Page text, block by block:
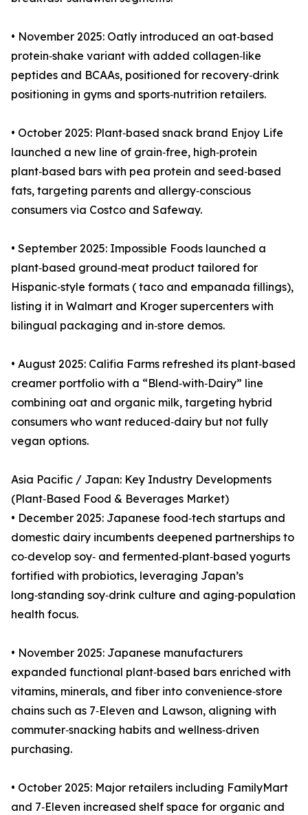
• November 2025: Oatly introduced an oat‑based
protein‑shake variant with added collagen‑like
peptides and BCAAs, positioned for recovery‑drink
positioning in gyms and sports‑nutrition retailers.
• October 2025: Plant‑based snack brand Enjoy Life
launched a new line of grain‑free, high‑protein
plant‑based bars with pea protein and seed‑based
fats, targeting parents and allergy‑conscious
consumers via Costco and Safeway.
• September 2025: Impossible Foods launched a
plant‑based ground‑meat product tailored for
Hispanic‑style formats ( taco and empanada fillings),
listing it in Walmart and Kroger supercenters with
bilingual packaging and in‑store demos.
• August 2025: Califia Farms refreshed its plant‑based
creamer portfolio with a “Blend‑with‑Dairy” line
combining oat and organic milk, targeting hybrid
consumers who want reduced‑dairy but not fully
vegan options.
Asia Pacific / Japan: Key Industry Developments
(Plant‑Based Food & Beverages Market)
• December 2025: Japanese food‑tech startups and
domestic dairy incumbents deepened partnerships to
co‑develop soy‑ and fermented‑plant‑based yogurts
fortified with probiotics, leveraging Japan’s
long‑standing soy‑drink culture and aging‑population
health focus.
• November 2025: Japanese manufacturers
expanded functional plant‑based bars enriched with
vitamins, minerals, and fiber into convenience‑store
chains such as 7‑Eleven and Lawson, aligning with
commuter‑snacking habits and wellness‑driven
purchasing.
• October 2025: Major retailers including FamilyMart
and 7‑Eleven increased shelf space for organic and